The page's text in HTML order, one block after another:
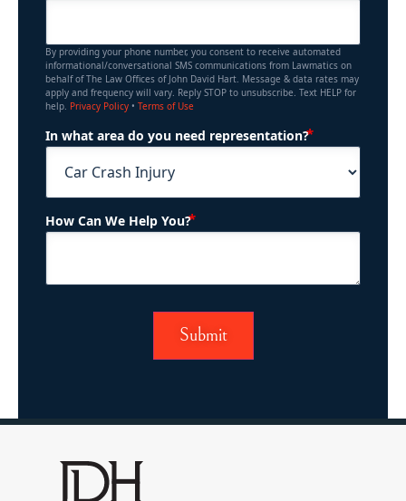
By providing your phone number, you consent to receive automated
informational/conversational SMS communications from Lawmatics on
behalf of The Law Offices of John David Hart. Message & data rates may
apply and frequency will vary. Reply STOP to unsubscribe. Text HELP for
help. Privacy Policy • Terms of Use
In what area do you need representation?
How Can We Help You?